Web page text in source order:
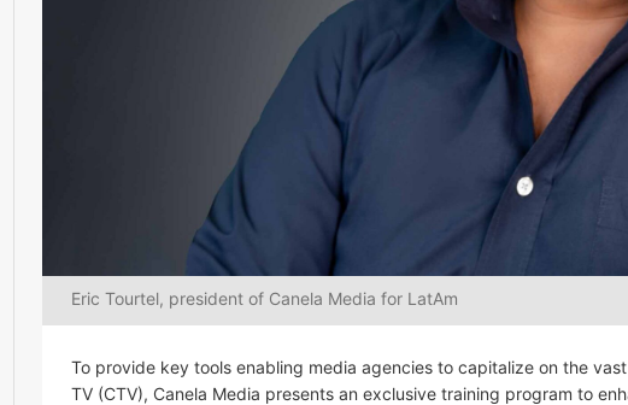
Eric Tourtel, president of Canela Media for LatAm
To provide key tools enabling media agencies to capitalize on the
TV (CTV), Canela Media presents an exclusive training program to